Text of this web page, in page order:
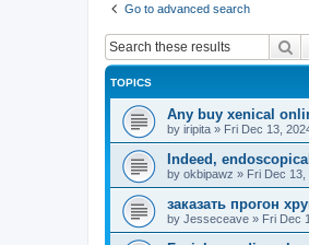
Go to advanced search
TOPICS
Any buy xenical
by iripita » Fri Dec 13,
Indeed,
by okbipawz » Fri Dec 13,
заказать прогон
by Jesseceave » Fri Dec